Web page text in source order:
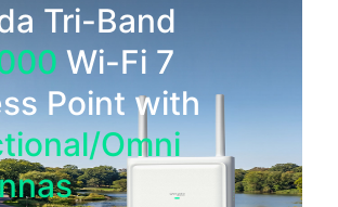
Tri-Band
Wi-Fi 7
Point with
Omni